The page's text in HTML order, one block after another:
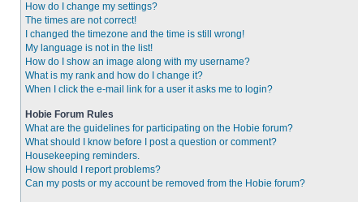
How do I change my settings?
The times are not correct!
I changed the timezone and the time is still wrong!
My language is not in the list!
How do I show an image along with my username?
What is my rank and how do I change it?
When I click the e-mail link for a user it asks me to login?
Hobie Forum Rules
What are the guidelines for participating on the Hobie forum?
What should I know before I post a question or comment?
Housekeeping reminders.
How should I report problems?
Can my posts or my account be removed from the Hobie forum?